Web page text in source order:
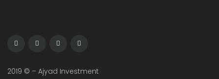
2019 © – Ajyad Investment